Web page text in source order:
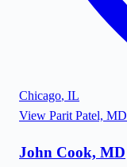
Chicago, IL
View Parit Patel, MD
John Cook, MD